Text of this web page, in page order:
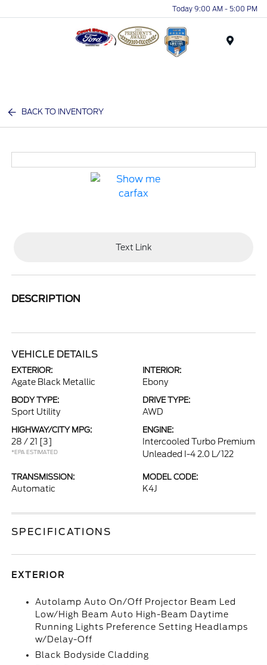
Today 9:00 AM - 5:00 PM
BACK TO INVENTORY
Text Link
DESCRIPTION
VEHICLE DETAILS
EXTERIOR:
Agate Black Metallic
INTERIOR:
Ebony
BODY TYPE:
Sport Utility
DRIVE TYPE:
AWD
HIGHWAY/CITY MPG:
28 / 21 [3]
*EPA ESTIMATED
ENGINE:
Intercooled Turbo Premium
Unleaded I-4 2.0 L/122
TRANSMISSION:
Automatic
MODEL CODE:
K4J
SPECIFICATIONS
EXTERIOR
Autolamp Auto On/Off Projector Beam Led
Low/High Beam Auto High-Beam Daytime
Running Lights Preference Setting Headlamps
w/Delay-Off
Black Bodyside Cladding